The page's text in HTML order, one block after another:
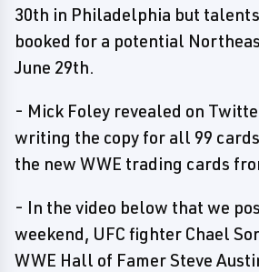
30th in Philadelphia but
booked for a potential
June 29th.
- Mick Foley revealed on
writing the copy for all 99
the new WWE trading cards
- In the video below that we
weekend, UFC fighter Chael
WWE Hall of Famer Steve